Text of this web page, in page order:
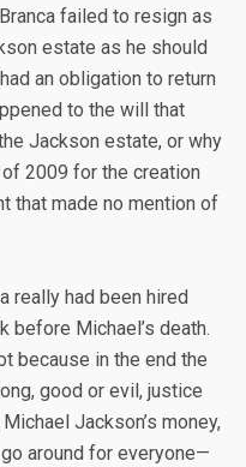
failed to resign as
estate as he should
an obligation to return
to the will that
Jackson estate, or why
2009 for the creation
that made no mention of
really had been hired
before Michael’s death.
because in the end the
good or evil, justice
Jackson’s money,
around for everyone—